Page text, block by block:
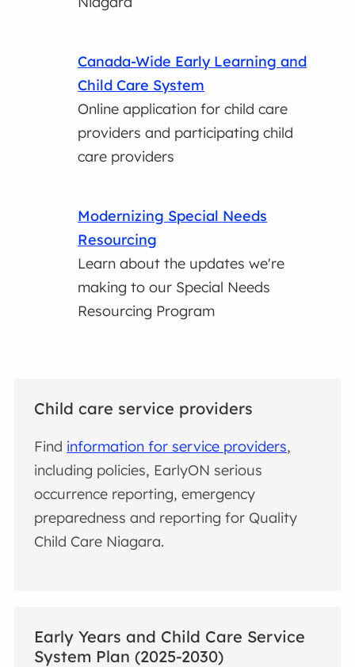
Canada-Wide Early Learning and
Child Care System
Online application for child care
providers and participating child
care providers
Modernizing Special Needs
Resourcing
Learn about the updates we're
making to our Special Needs
Resourcing Program
Child care service providers
Find information for service providers,
including policies, EarlyON serious
occurrence reporting, emergency
preparedness and reporting for Quality
Child Care Niagara.
Early Years and Child Care Service
System Plan (2025-2030)